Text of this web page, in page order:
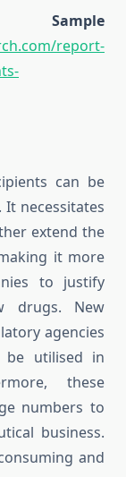
report-
can be
necessitates
extend the
it more
to justify
drugs. New
agencies
be utilised in
these
numbers to
business.
and